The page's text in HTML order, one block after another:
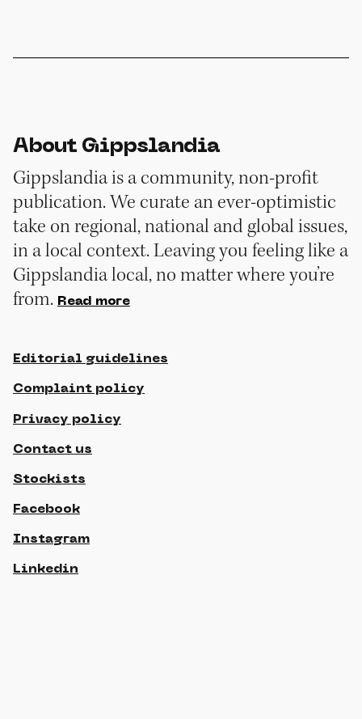
About Gippslandia
Gippslandia is a community, non-profit
publication. We curate an ever-optimistic
take on regional, national and global issues,
in a local context. Leaving you feeling like a
Gippslandia local, no matter where you’re
from. Read more
Editorial guidelines
Complaint policy
Privacy policy
Contact us
Stockists
Facebook
Instagram
Linkedin